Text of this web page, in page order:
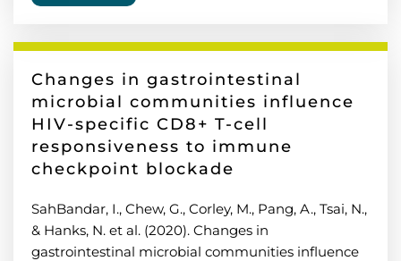
Changes in gastrointestinal
microbial communities influence
HIV-specific CD8+ T-cell
responsiveness to immune
checkpoint blockade
SahBandar, I., Chew, G., Corley, M., Pang, A., Tsai, N.,
& Hanks, N. et al. (2020). Changes in
gastrointestinal microbial communities influence